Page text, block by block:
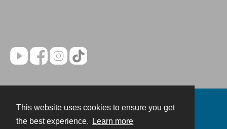
This website uses cookies to ensure you get
the best experience.
Learn more